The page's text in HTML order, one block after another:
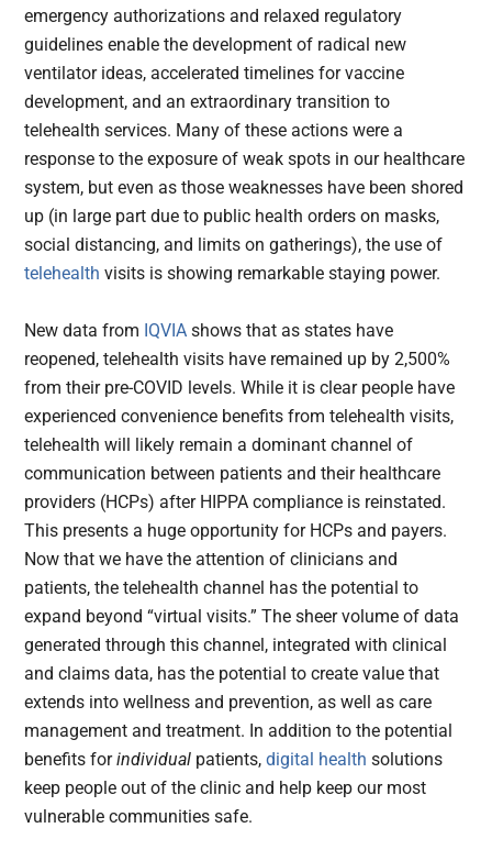
emergency authorizations and relaxed regulatory
guidelines enable the development of radical new
ventilator ideas, accelerated timelines for vaccine
development, and an extraordinary transition to
telehealth services. Many of these actions were a
response to the exposure of weak spots in our healthcare
system, but even as those weaknesses have been shored
up (in large part due to public health orders on masks,
social distancing, and limits on gatherings), the use of
telehealthvisits is showing remarkable staying power.
New data from IQVIA shows that as states have
reopened, telehealth visits have remained up by 2,500%
from their pre-COVID levels. While it is clear people have
experienced convenience benefits from telehealth visits,
telehealth will likely remain a dominant channel of
communication between patients and their healthcare
providers (HCPs) after HIPPA compliance is reinstated.
This presents a huge opportunity for HCPs and payers.
Now that we have the attention of clinicians and
patients, the telehealth channel has the potential to
expand beyond “virtual visits.” The sheer volume of data
generated through this channel, integrated with clinical
and claims data, has the potential to create value that
extends into wellness and prevention, as well as care
management and treatment. In addition to the potential
benefits forindividual patients,digital health solutions
keep people out of the clinic and help keep our most
vulnerable communities safe.